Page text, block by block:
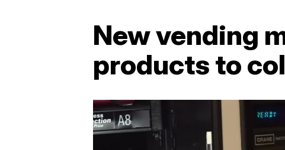
New vending
products to